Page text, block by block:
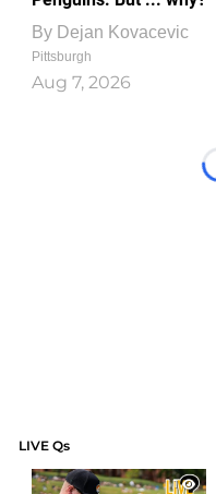
By Dejan Kovacevic
Pittsburgh
Aug 7, 2026
LIVE Qs
1